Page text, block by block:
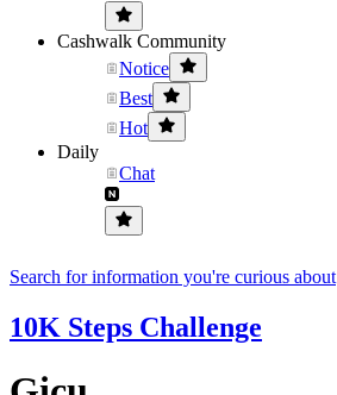
Cashwalk Community
Notice
Best
Hot
Daily
Chat
Search for information you're curious about
10K Steps Challenge